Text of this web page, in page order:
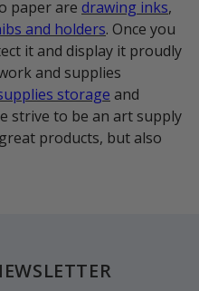
paper are drawing inks,
and holders. Once you
it and display it proudly
and supplies
storage and
strive to be an art supply
products, but also